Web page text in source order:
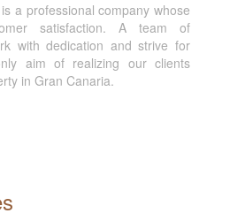
a professional company whose
satisfaction. A team of
with dedication and strive for
aim of realizing our clients
in Gran Canaria.